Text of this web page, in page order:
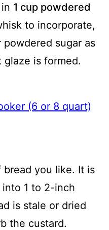
1 cup powdered
to incorporate,
sugar as
is formed.
(6 or 8 quart)
bread you like. It is
1 to 2-inch
is stale or dried
the custard.